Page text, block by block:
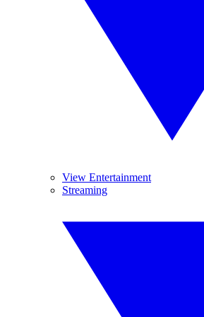
View Entertainment
Streaming